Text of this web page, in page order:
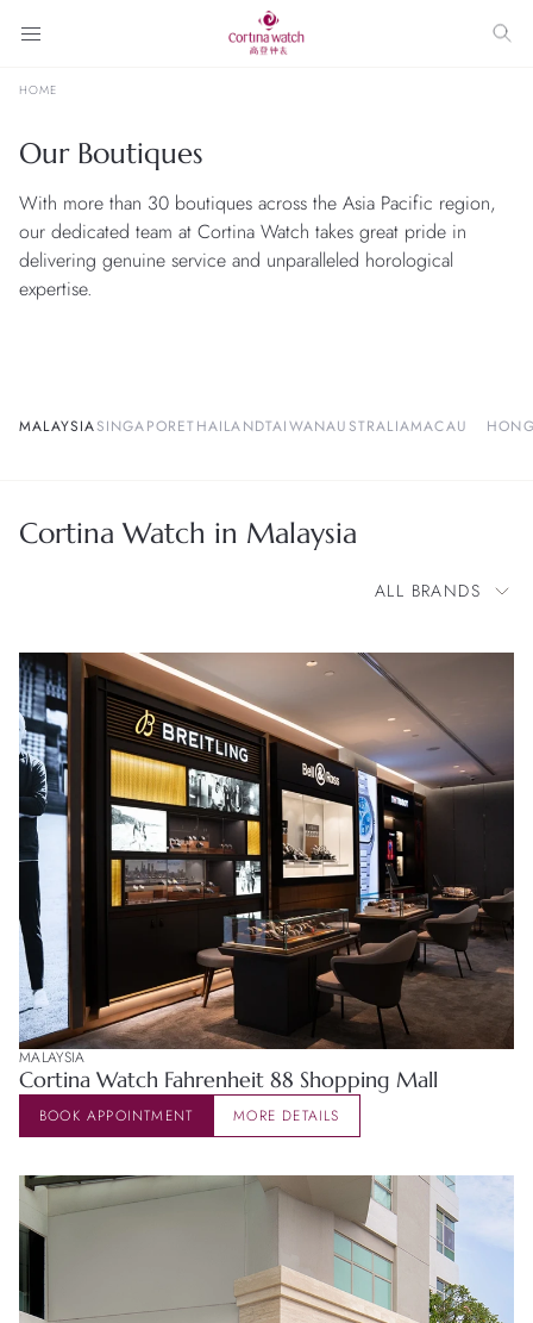
HOME
Our Boutiques
With more than 30 boutiques across the Asia Pacific region,
our dedicated team at Cortina Watch takes great pride in
delivering genuine service and unparalleled horological
expertise.
MALAYSIASINGAPORETHAILANDTAIWANAUSTRALIAMACAU
Cortina Watch in Malaysia
ALL BRANDS
All Brands
BOVET
Blancpain
Breitling
Cartier
Chopard
Corum
Franck Muller
Glashütte Original
Grand Seiko
H. Moser & Cie.
Longines
Montblanc
OMEGA
Parmigiani Fleurier
Patek Philippe
TAG Heuer
Tudor
Zenith
MALAYSIA
Cortina Watch Fahrenheit 88 Shopping Mall
BOOK APPOINTMENT MORE DETAILS